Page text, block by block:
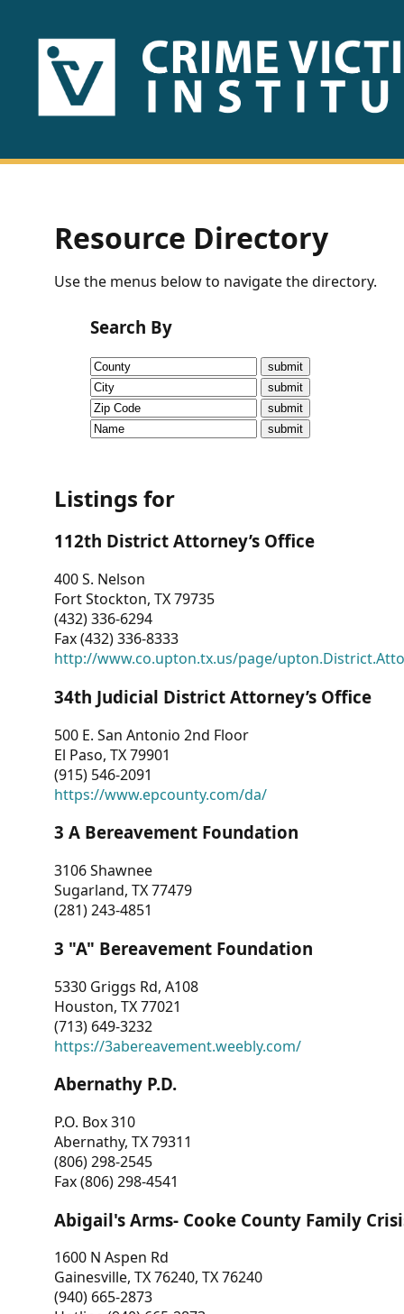
HOME
US
Fact
Sheets
Research
Briefs!
CVI
Talks/Webinars
Dashboard
Other
RESOURCES
CONTACT
US
Resource Directory
Use the menus below to navigate the directory.
Search By
Listings for
112th District Attorney’s Office
400 S. Nelson
Fort Stockton, TX 79735
(432) 336-6294
Fax (432) 336-8333
http://www.co.upton.tx.us/page/
34th Judicial District Attorney’s Office
500 E. San Antonio 2nd Floor
El Paso, TX 79901
(915) 546-2091
https://www.epcounty.com/da/
3 A Bereavement Foundation
3106 Shawnee
Sugarland, TX 77479
(281) 243-4851
3 "A" Bereavement Foundation
5330 Griggs Rd, A108
Houston, TX 77021
(713) 649-3232
https://3abereavement.weebly.com/
Abernathy P.D.
P.O. Box 310
Abernathy, TX 79311
(806) 298-2545
Fax (806) 298-4541
Abigail's Arms- Cooke County Family
1600 N Aspen Rd
Gainesville, TX 76240, TX 76240
(940) 665-2873